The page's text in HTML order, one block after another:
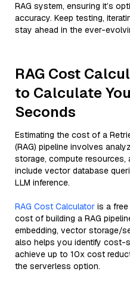
RAG system, ensuring it’s
accuracy. Keep testing,
stay ahead in the ever-
RAG Cost
to Calculate
Seconds
Estimating the cost of a
(RAG) pipeline involves
storage, compute resources,
include vector database
LLM inference.
RAG Cost Calculator is a
cost of building a RAG
embedding, vector storage/
also helps you identify cost-
achieve up to 10x cost
the serverless option.